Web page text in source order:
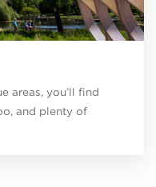
areas, you’ll find
and plenty of